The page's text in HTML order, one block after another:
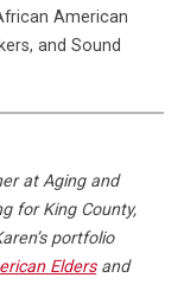
American
and Sound
at Aging and
for King County,
portfolio
Eldersand